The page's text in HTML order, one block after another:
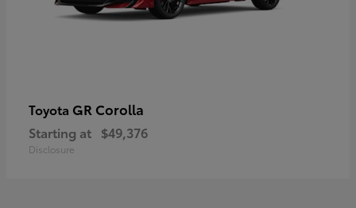
Toyota GR Corolla
Starting at $49,376
Disclosure